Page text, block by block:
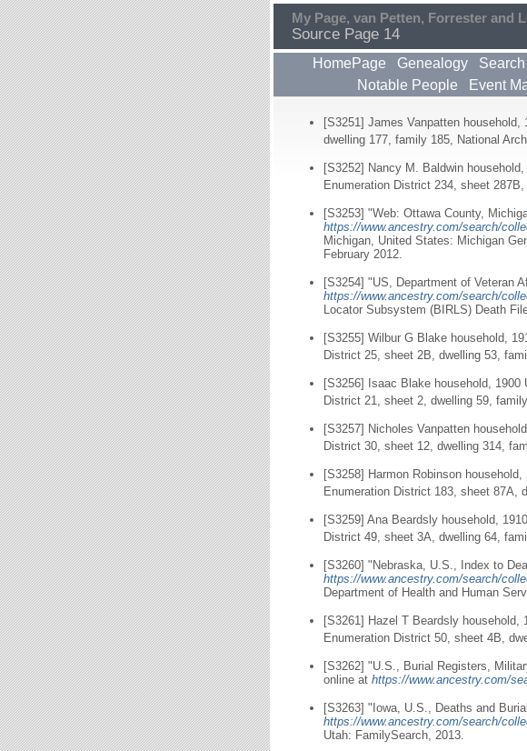
My Page, van Petten, Forrester and
Source Page 14
HomePage Genealogy Search
Notable People
Event
[S3251] James Vanpatten
dwelling 177, family 185, National
[S3252] Nancy M. Baldwin
Enumeration District 234, sheet
[S3253] "Web: Ottawa County,
https://www.ancestry.com/search/
Michigan, United States: Michigan
February 2012.
[S3254] "US, Department of Veteran
https://www.ancestry.com/search/
Locator Subsystem (BIRLS) Death
[S3255] Wilbur G Blake household,
District 25, sheet 2B, dwelling 53,
[S3256] Isaac Blake household,
District 21, sheet 2, dwelling 59,
[S3257] Nicholes Vanpatten
District 30, sheet 12, dwelling 314,
[S3258] Harmon Robinson
Enumeration District 183, sheet 87A,
[S3259] Ana Beardsly household,
District 49, sheet 3A, dwelling 64,
[S3260] "Nebraska, U.S., Index to
https://www.ancestry.com/search/
Department of Health and Human
[S3261] Hazel T Beardsly household,
Enumeration District 50, sheet 4B,
[S3262] "U.S., Burial Registers,
online at https://www.ancestry.com/
[S3263] "Iowa, U.S., Deaths and
https://www.ancestry.com/search/
Utah: FamilySearch, 2013.